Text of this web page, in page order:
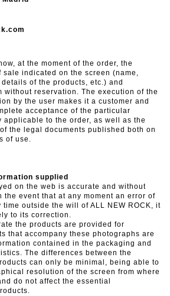
at the moment of the order, the
indicated on the screen (name,
of the products, etc.) and
without reservation. The execution of the
by the user makes it a customer and
acceptance of the particular
applicable to the order, as well as the
the legal documents published both on
of use.
supplied
on the web is accurate and without
the event that at any moment an error of
outside the will of ALL NEW ROCK, it
to its correction.
the products are provided for
that accompany these photographs are
contained in the packaging and
The differences between the
can only be minimal, being able to
resolution of the screen from where
do not affect the essential